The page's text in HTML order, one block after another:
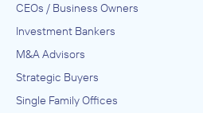
CEOs / Business Owners
Investment Bankers
M&A Advisors
Strategic Buyers
Single Family Offices